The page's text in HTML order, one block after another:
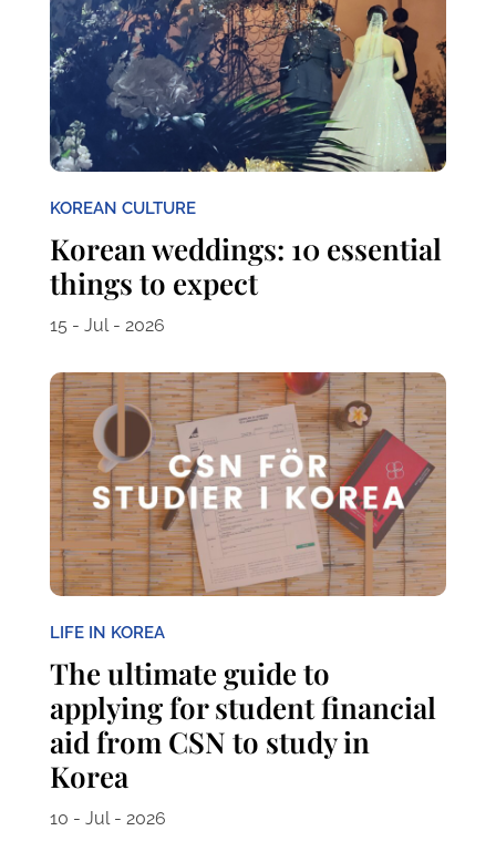
KOREAN CULTURE
Korean weddings: 10 essential
things to expect
15 - Jul - 2026
LIFE IN KOREA
The ultimate guide to
applying for student financial
aid from CSN to study in
Korea
10 - Jul - 2026